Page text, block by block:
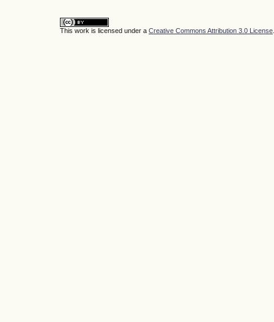
This work is licensed under a Creative Commons Attribution 3.0 License